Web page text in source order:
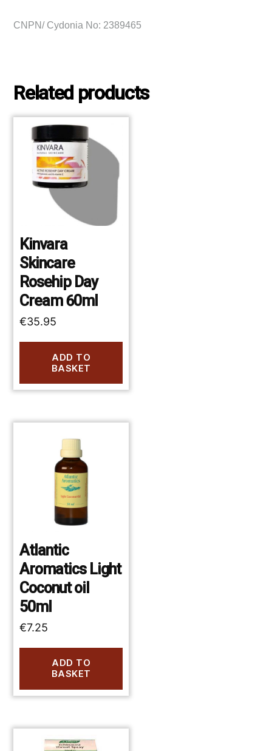
CNPN/ Cydonia No: 2389465
Related products
Kinvara
Skincare
Rosehip Day
Cream 60ml
€35.95
ADD TO
BASKET
Atlantic
Aromatics Light
Coconut oil
50ml
€7.25
ADD TO
BASKET